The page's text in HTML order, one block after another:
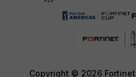
Copyright © 2026